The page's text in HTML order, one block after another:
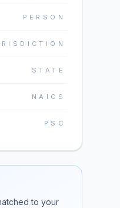
PERSON
STATE
NAICS
PSC
to your